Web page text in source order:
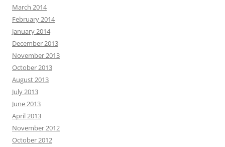
March 2014
February 2014
January 2014
December 2013
November 2013
October 2013
August 2013
July 2013
June 2013
April 2013
November 2012
October 2012